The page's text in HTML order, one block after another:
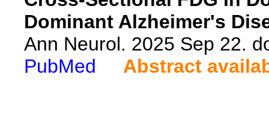
Dominant Alzheimer's
Ann Neurol. 2025 Sep 22.
PubMed
Abstract